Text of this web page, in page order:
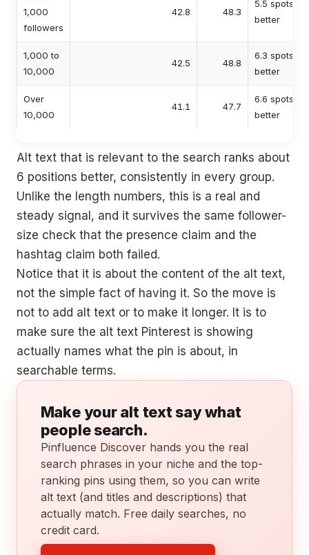
1,000
followers
42.8 48.3
5.5 spots
better
1,000 to
10,000
42.5 48.8
6.3 spots
better
Over
10,000
41.1 47.7
6.6 spots
better
Alt text that is relevant to the search ranks about
6 positions better, consistently in every group.
Unlike the length numbers, this is a real and
steady signal, and it survives the same follower-
size check that the presence claim and the
hashtag claim both failed.
Notice that it is about the content of the alt text,
not the simple fact of having it. So the move is
not to add alt text or to make it longer. It is to
make sure the alt text Pinterest is showing
actually names what the pin is about, in
searchable terms.
Make your alt text say what
people search.
Pinfluence Discover hands you the real
search phrases in your niche and the top-
ranking pins using them, so you can write
alt text (and titles and descriptions) that
actually match. Free daily searches, no
credit card.